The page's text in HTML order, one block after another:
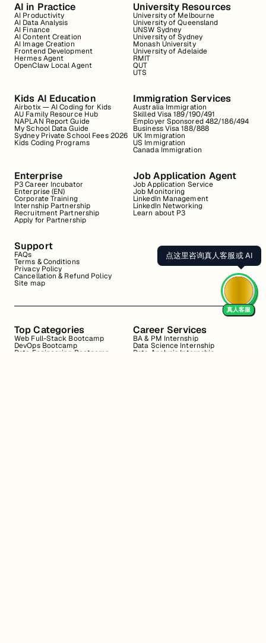
AI in Practice
AI Productivity
AI Data Analysis
AI Finance
AI Content Creation
AI Image Creation
Frontend Development
Hermes Agent
OpenClaw Local Agent
University Resources
University of Melbourne
University of Queensland
UNSW Sydney
University of Sydney
Monash University
University of Adelaide
RMIT
QUT
UTS
Kids AI Education
Airbotix — AI Coding for Kids
AU Family Resource Hub
NAPLAN Report Guide
My School Data Guide
Sydney Private School Fees 2026
Kids Coding Programs
Immigration Services
Australia Immigration
Skilled Visa 189/190/491
Employer Sponsored 482/186/494
Business Visa 188/888
UK Immigration
US Immigration
Canada Immigration
Enterprise
P3 Career Incubator
Enterprise (EN)
Corporate Training
Internship Partnership
Recruitment Partnership
Apply for Partnership
Job Application Agent
Job Application Service
Job Monitoring
LinkedIn Management
LinkedIn Networking
Learn about P3
Support
FAQs
Terms & Conditions
Privacy Policy
Cancellation & Refund Policy
Site map
Top Categories
Web Full-Stack Bootcamp
DevOps Bootcamp
Data Engineering Bootcamp
Career Services
BA & PM Internship
Data Science Internship
Data Analysis Internship
点这里咨询真人客服或 AI
真人客服